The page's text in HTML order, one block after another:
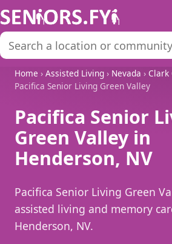
Home › Assisted Living › Nevada › Clark
Pacifica Senior Living Green Valley
Pacifica Senior
Green Valley in
Henderson, NV
Pacifica Senior Living Green
assisted living and memory
Henderson, NV.